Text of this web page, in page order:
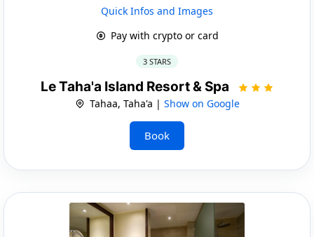
Quick Infos and Images
Pay with crypto or card
3 STARS
Le Taha'a Island Resort & Spa
Tahaa, Taha'a | Show on Google
Book